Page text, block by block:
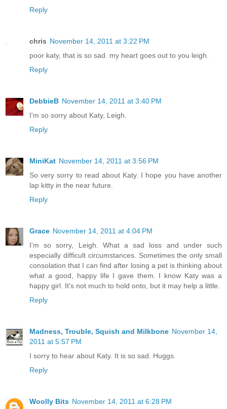
Reply
chris November 14, 2011 at 3:22 PM
poor katy, that is so sad. my heart goes out to you leigh.
Reply
DebbieB November 14, 2011 at 3:40 PM
I'm so sorry about Katy, Leigh.
Reply
MiniKat November 14, 2011 at 3:56 PM
So very sorry to read about Katy. I hope you have another
lap kitty in the near future.
Reply
Grace November 14, 2011 at 4:04 PM
I'm so sorry, Leigh. What a sad loss and under such
especially difficult circumstances. Sometimes the only small
consolation that I can find after losing a pet is thinking about
what a good, happy life I gave them. I know Katy was a
happy girl. It's not much to hold onto, but it may help a little.
Reply
Madness, Trouble, Squish and Milkbone November 14,
2011 at 5:57 PM
I sorry to hear about Katy. It is so sad. Huggs.
Reply
Woolly Bits November 14, 2011 at 6:28 PM